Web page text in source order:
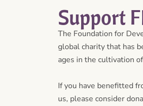
Support
The Foundation for
global charity that has
ages in the cultivation
If you have benefitted
us, please consider